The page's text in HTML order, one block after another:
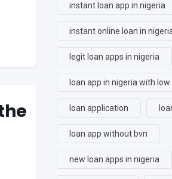
instant loan app in nigeria
instant online loan in
legit loan apps in nigeria
loan app in nigeria with
loan application
loan app without bvn
new loan apps in nigeria